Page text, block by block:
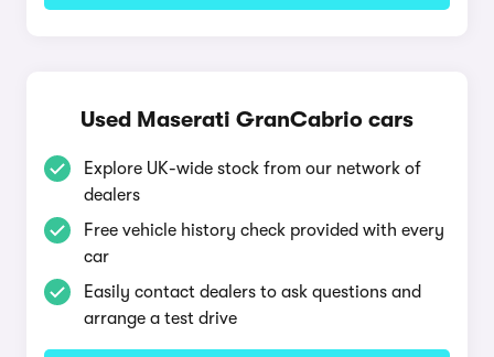
Used Maserati GranCabrio cars
Explore UK-wide stock from our network of
dealers
Free vehicle history check provided with every
car
Easily contact dealers to ask questions and
arrange a test drive